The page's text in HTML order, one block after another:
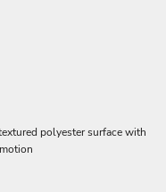
polyester surface with